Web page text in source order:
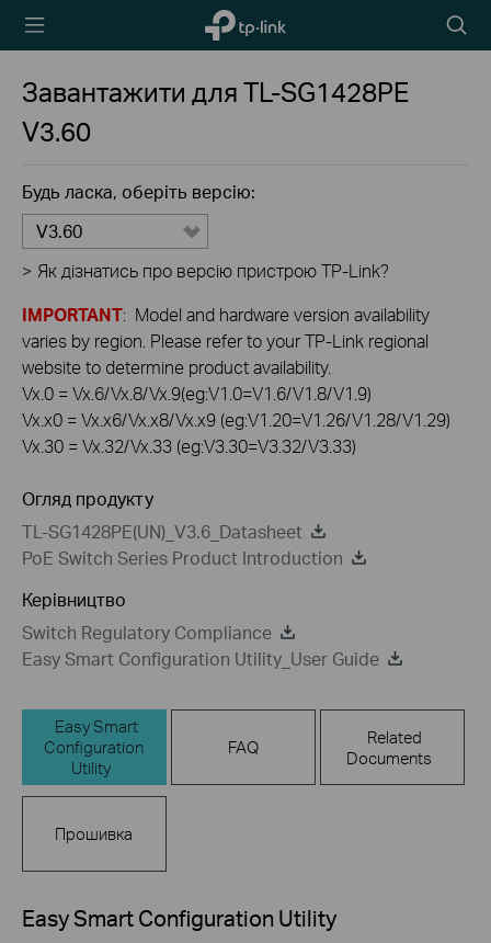
TP-Link,
Reliably
Пошук
Завантажити дляTL-SG1428PE
V3.60
Будь ласка, оберіть версію:
V3.60
> Як дізнатись про версію пристрою TP-Link?
IMPORTANT: Model and hardware version availability
varies by region. Please refer to your TP-Link regional
website to determine product availability.
Vx.0 = Vx.6/Vx.8/Vx.9(eg:V1.0=V1.6/V1.8/V1.9)
Vx.x0 = Vx.x6/Vx.x8/Vx.x9 (eg:V1.20=V1.26/V1.28/V1.29)
Vx.30 = Vx.32/Vx.33 (eg:V3.30=V3.32/V3.33)
Огляд продукту
TL-SG1428PE(UN)_V3.6_Datasheet
PoE Switch Series Product Introduction
Керівництво
Switch Regulatory Compliance
Easy Smart Configuration Utility_User Guide
Easy Smart
Configuration
Utility
FAQ
Related
Documents
Прошивка
Easy Smart Configuration Utility